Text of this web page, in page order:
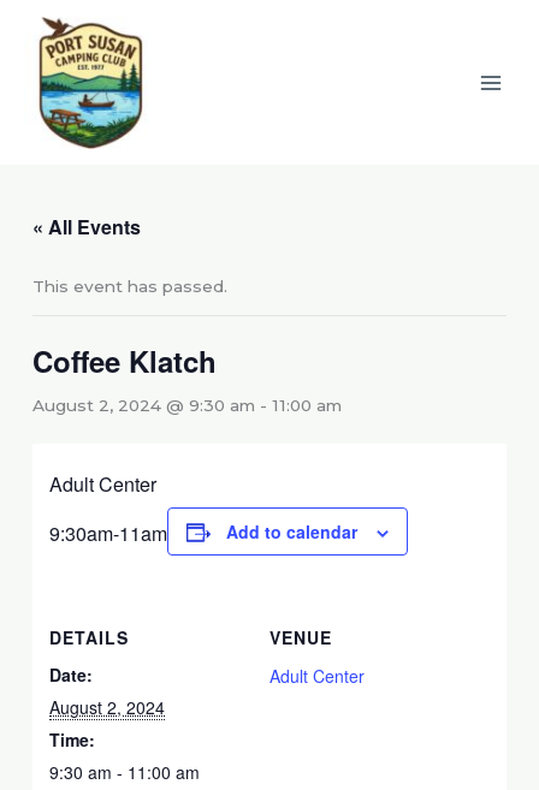
content
« All Events
This event has passed.
Coffee Klatch
August 2, 2024 @ 9:30 am -11:00 am
Adult Center
9:30am-11am
Add to calendar
DETAILS
Date:
August 2, 2024
Time:
9:30 am - 11:00 am
VENUE
Adult Center